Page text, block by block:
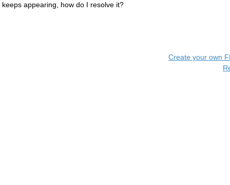
keeps appearing, how do I resolve it?
Create your own